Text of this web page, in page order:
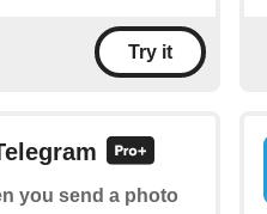
Try it
you send a photo